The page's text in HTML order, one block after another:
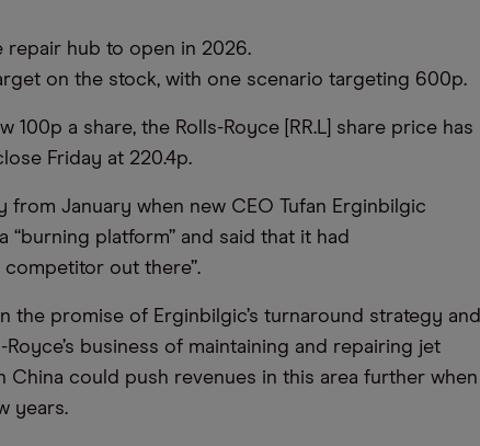
repair hub to open in 2026.
on the stock, with one scenario targeting 600p.
100p a share, the Rolls-Royce [RR.L] share price has
Friday at 220.4p.
from January when new CEO Tufan Erginbilgic
platform” and said that it had
out there”.
the promise of Erginbilgic’s turnaround strategy and
business of maintaining and repairing jet
China could push revenues in this area further when
years.